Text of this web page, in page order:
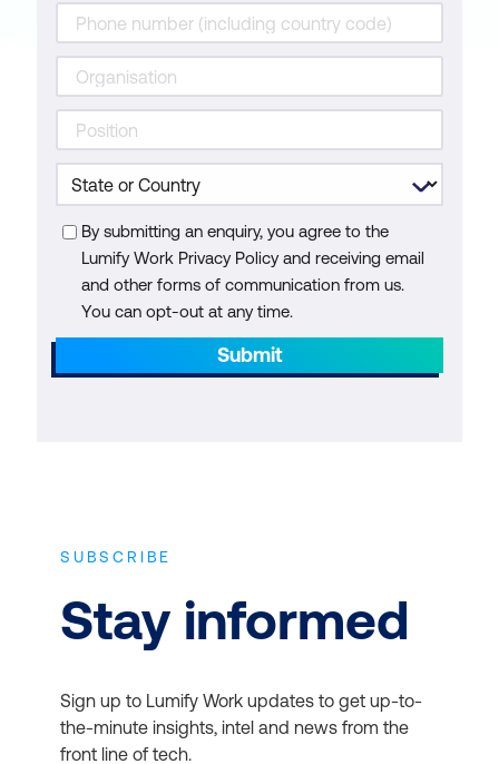
By submitting an enquiry, you agree to the
Lumify Work Privacy Policy and receiving email
and other forms of communication from us.
You can opt-out at any time.
Submit
SUBSCRIBE
Stay informed
Sign up to Lumify Work updates to get up-to-
the-minute insights, intel and news from the
front line of tech.